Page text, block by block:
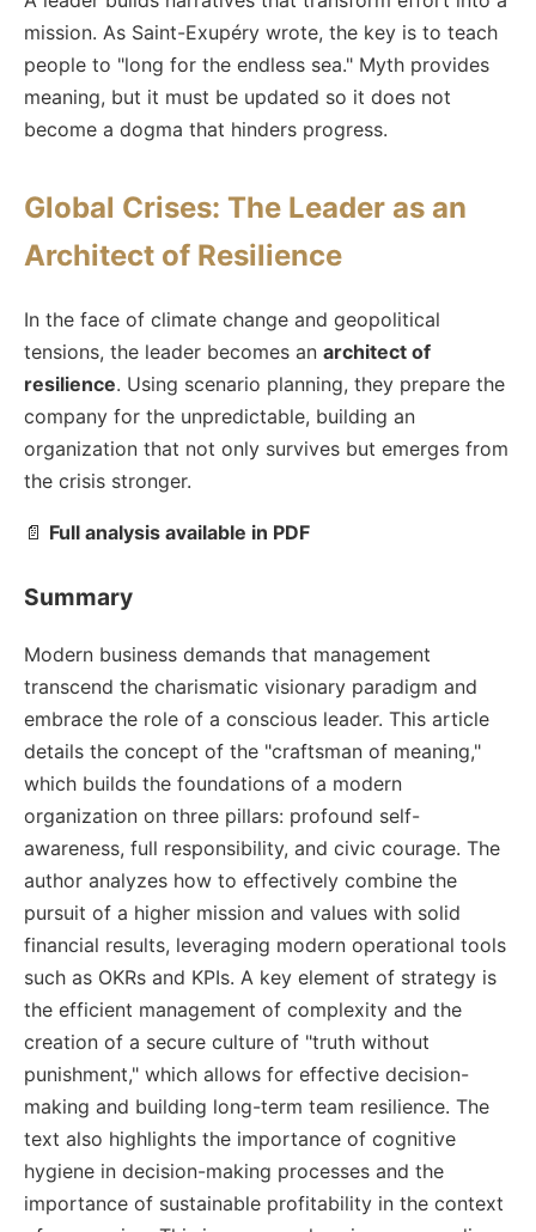
mission. As Saint-Exupéry wrote, the key is to teach
people to "long for the endless sea." Myth provides
meaning, but it must be updated so it does not
become a dogma that hinders progress.
Global Crises: The Leader as an
Architect of Resilience
In the face of climate change and geopolitical
tensions, the leader becomes an architect of
resilience. Using scenario planning, they prepare the
company for the unpredictable, building an
organization that not only survives but emerges from
the crisis stronger.
📄 Full analysis available in PDF
Summary
Modern business demands that management
transcend the charismatic visionary paradigm and
embrace the role of a conscious leader. This article
details the concept of the "craftsman of meaning,"
which builds the foundations of a modern
organization on three pillars: profound self-
awareness, full responsibility, and civic courage. The
author analyzes how to effectively combine the
pursuit of a higher mission and values with solid
financial results, leveraging modern operational tools
such as OKRs and KPIs. A key element of strategy is
the efficient management of complexity and the
creation of a secure culture of "truth without
punishment," which allows for effective decision-
making and building long-term team resilience. The
text also highlights the importance of cognitive
hygiene in decision-making processes and the
importance of sustainable profitability in the context